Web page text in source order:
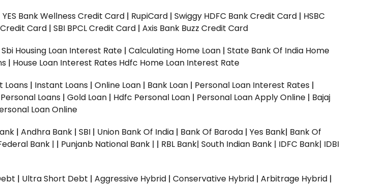
YES Bank Wellness Credit Card | RupiCard | Swiggy HDFC Bank Credit Card | HSBC
Card | SBI BPCL Credit Card | Axis Bank Buzz Credit Card
Sbi Housing Loan Interest Rate | Calculating Home Loan | State Bank Of India Home
| House Loan Interest Rates Hdfc Home Loan Interest Rate
Loans | Instant Loans | Online Loan | Bank Loan | Personal Loan Interest Rates |
Loans | Gold Loan | Hdfc Personal Loan | Personal Loan Apply Online | Bajaj
Loan Online
| Andhra Bank | SBI | Union Bank Of India | Bank Of Baroda | Yes Bank| Bank Of
Bank | | Punjanb National Bank | | RBL Bank| South Indian Bank | IDFC Bank| IDBI
| Ultra Short Debt | Aggressive Hybrid | Conservative Hybrid | Arbitrage Hybrid |